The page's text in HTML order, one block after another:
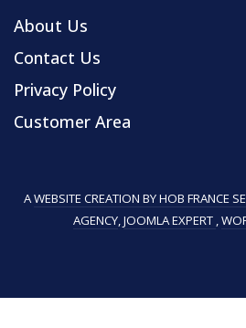
About Us
Contact Us
Privacy Policy
Customer Area
AWEBSITE CREATION BY HOB FRANCE
AGENCY,JOOMLA EXPERT ,